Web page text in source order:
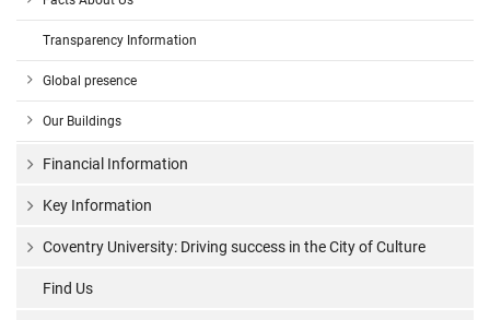
Transparency Information
Global presence
Our Buildings
Financial Information
Key Information
Coventry University: Driving success in the City of Culture
Find Us